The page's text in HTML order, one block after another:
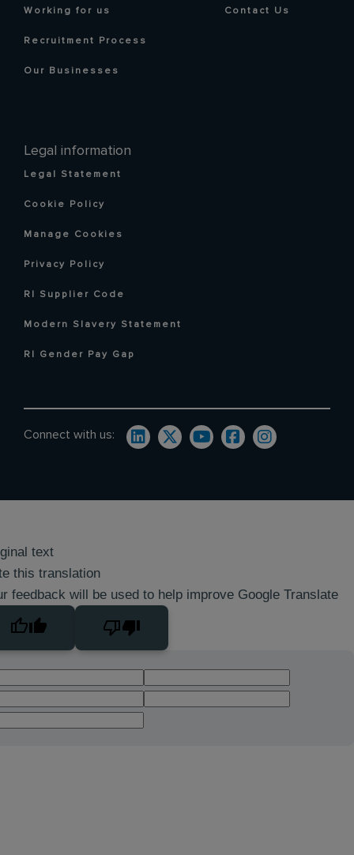
Working for us
Recruitment Process
Our Businesses
Legal information
Legal Statement
Cookie Policy
Manage Cookies
Privacy Policy
RI Supplier Code
Modern Slavery Statement
RI Gender Pay Gap
Contact Us
Connect with us:
text
this translation
feedback will be used to help improve Google Translate